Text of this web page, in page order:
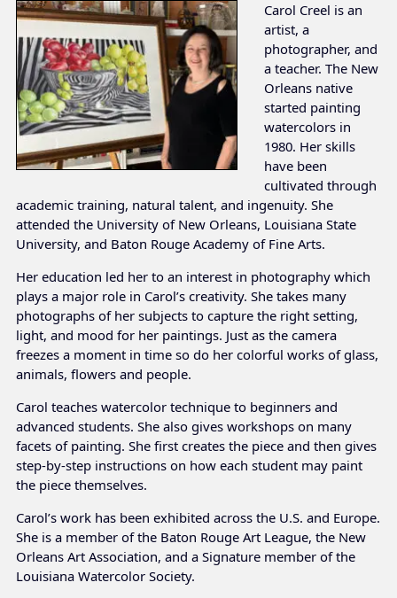
Carol Creel is an
artist, a
photographer, and
a teacher. The New
Orleans native
started painting
watercolors in
1980. Her skills
have been
cultivated through
academic training, natural talent, and ingenuity. She
attended the University of New Orleans, Louisiana State
University, and Baton Rouge Academy of Fine Arts.
Her education led her to an interest in photography which
plays a major role in Carol’s creativity. She takes many
photographs of her subjects to capture the right setting,
light, and mood for her paintings. Just as the camera
freezes a moment in time so do her colorful works of glass,
animals, flowers and people.
Carol teaches watercolor technique to beginners and
advanced students. She also gives workshops on many
facets of painting. She first creates the piece and then gives
step-by-step instructions on how each student may paint
the piece themselves.
Carol’s work has been exhibited across the U.S. and Europe.
She is a member of the Baton Rouge Art League, the New
Orleans Art Association, and a Signature member of the
Louisiana Watercolor Society.